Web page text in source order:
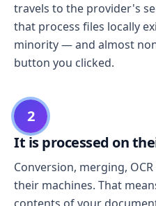
travels to the provider's
that process files locally
minority — and almost
button you clicked.
2
It is processed on
Conversion, merging,
their machines. That